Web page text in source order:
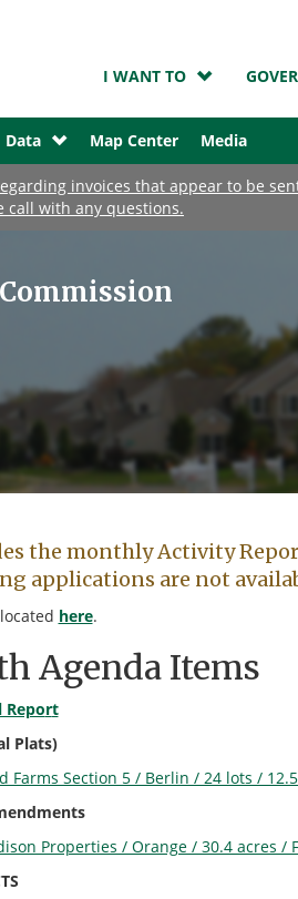
I WANT TO
Data Map Center Media
invoices that appear to be
call with any questions.
the monthly Activity
applications are not
here.
Agenda Items
Report
Plats)
Farms Section 5 / Berlin / 24 lots /
Properties / Orange / 30.4 acres /